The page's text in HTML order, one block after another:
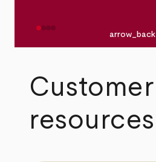
arrow_back
Customer
resources